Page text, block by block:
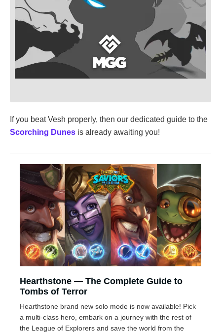
If you beat Vesh properly, then our dedicated guide to the
Scorching Dunes is already awaiting you!
Hearthstone — The Complete Guide to
Tombs of Terror
Hearthstone brand new solo mode is now available! Pick
a multi-class hero, embark on a journey with the rest of
the League of Explorers and save the world from the